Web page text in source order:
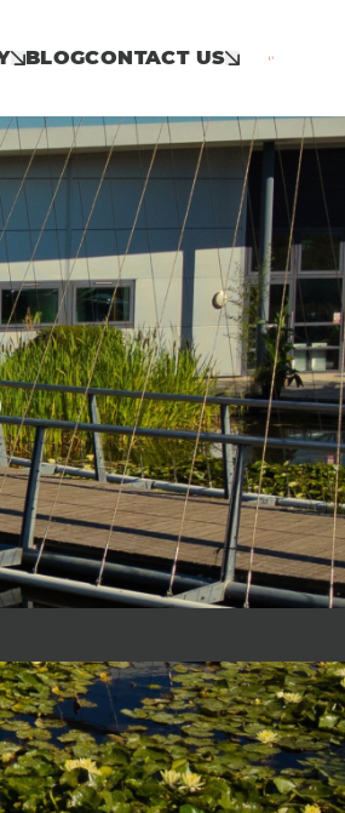
BLOGCONTACT US Call: